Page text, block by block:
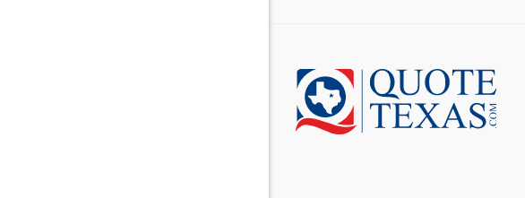
Brownsville
Burleson